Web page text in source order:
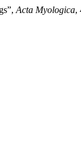
Acta Myologica,